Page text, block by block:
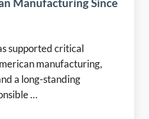
supported critical
manufacturing,
a long-standing
…